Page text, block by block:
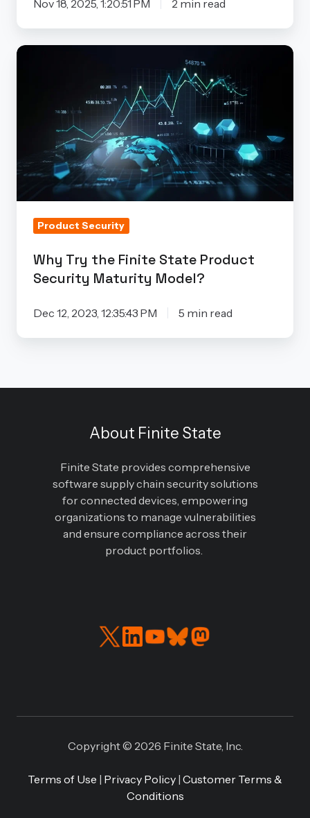
Nov 18, 2025, 1:20:51 PM 2 min read
Why
Product
Security
Maturity
Product Security
Why Try the Finite State Product
Security Maturity Model?
Dec 12, 2023, 12:35:43 PM 5 min read
About Finite State
Finite State provides comprehensive
software supply chain security solutions
for connected devices, empowering
organizations to manage vulnerabilities
and ensure compliance across their
product portfolios.
ReadConnect
Copyright © 2026 Finite State, Inc.
Terms of Use | Privacy Policy | Customer Terms &
Conditions